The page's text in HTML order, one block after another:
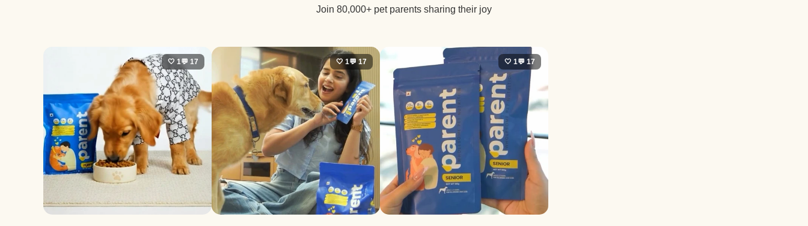
Join 80,000+ pet parents sharing their joy
🤍 1💬 17 🤍 1💬 17 🤍 1💬 17